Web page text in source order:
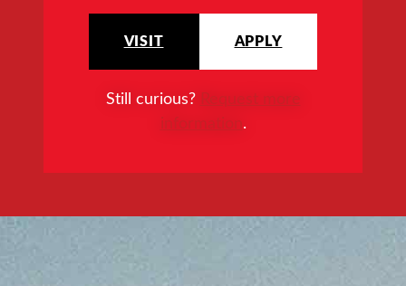
VISIT APPLY
Still curious? Request more
information.